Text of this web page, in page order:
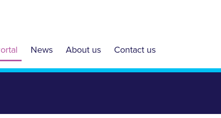
News About us Contact us